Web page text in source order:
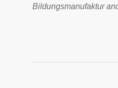
Bildungsmanufaktur